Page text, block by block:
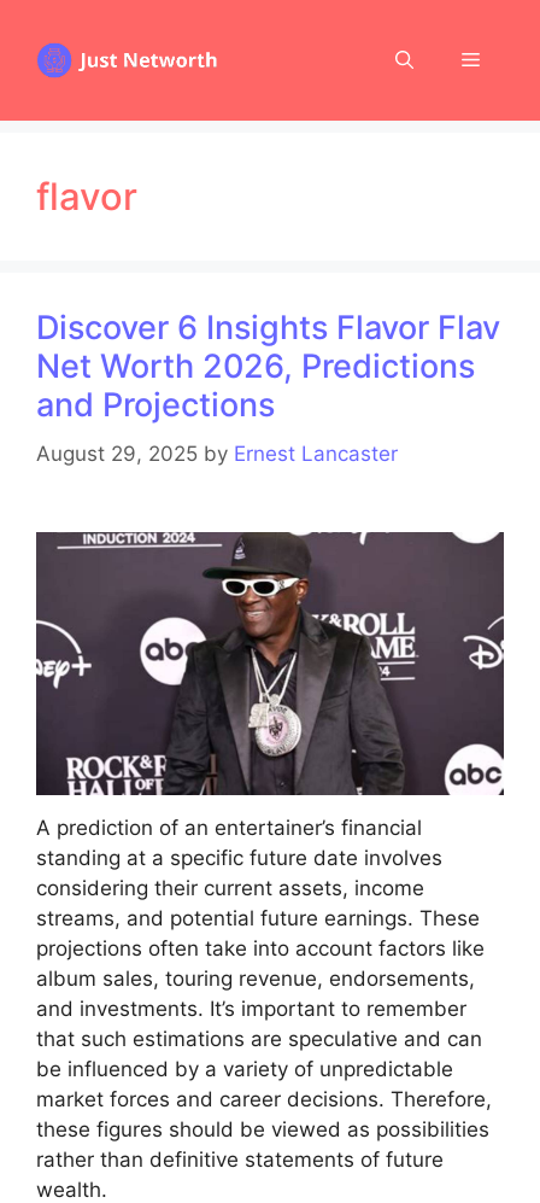
content
Menu
flavor
Discover 6 Insights Flavor Flav
Net Worth 2026, Predictions
and Projections
August 29, 2025 by Ernest Lancaster
A prediction of an entertainer’s financial
standing at a specific future date involves
considering their current assets, income
streams, and potential future earnings. These
projections often take into account factors like
album sales, touring revenue, endorsements,
and investments. It’s important to remember
that such estimations are speculative and can
be influenced by a variety of unpredictable
market forces and career decisions. Therefore,
these figures should be viewed as possibilities
rather than definitive statements of future
wealth.